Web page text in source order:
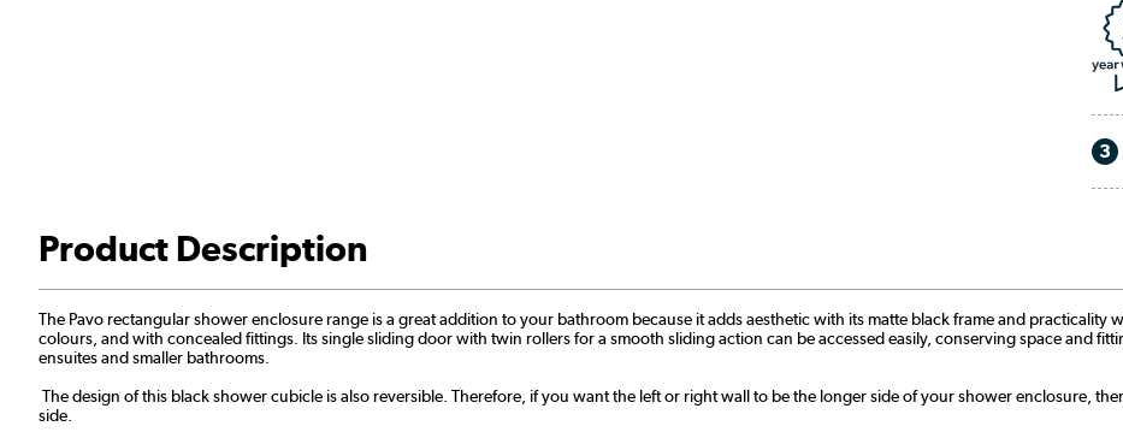
3
Product Description
The Pavo rectangular shower enclosure range is a great addition to your bathroom because it adds aesthetic with its matte black frame and practicality
colours, and with concealed fittings. Its single sliding door with twin rollers for a smooth sliding action can be accessed easily, conserving space and
ensuites and smaller bathrooms.
The design of this black shower cubicle is also reversible. Therefore, if you want the left or right wall to be the longer side of your shower enclosure,
side.